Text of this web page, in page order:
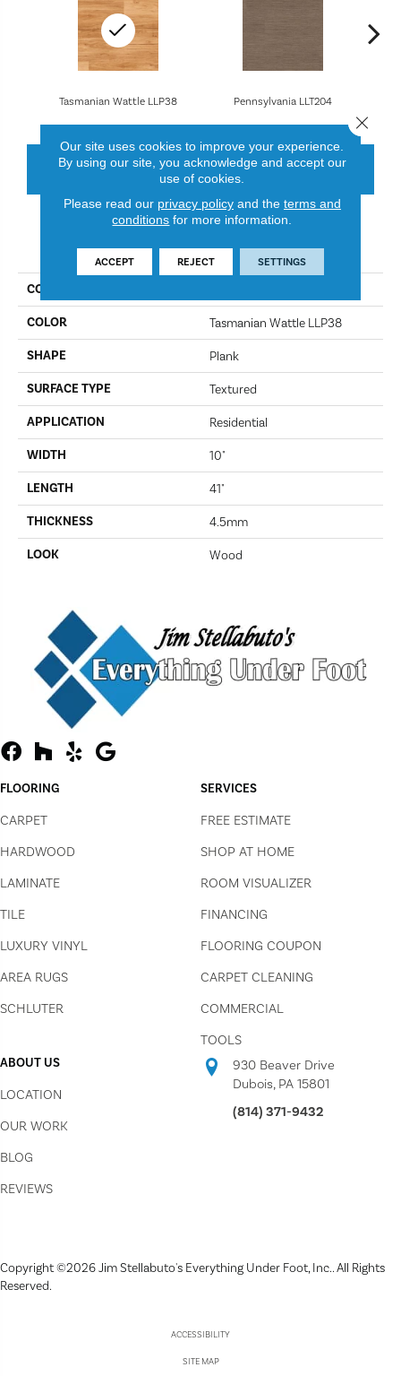
Pennsylvania LLT204
Tasmanian Wattle LLP38
CONTACT US FINANCING
PRODUCT ATTRIBUTES
COLLECTION
COLOR Tasmanian Wattle LLP38
SHAPE Plank
SURFACE TYPE Textured
APPLICATION Residential
WIDTH 10"
LENGTH 41"
THICKNESS 4.5mm
LOOK Wood
FLOORING
CARPET
HARDWOOD
LAMINATE
TILE
LUXURY VINYL
AREA RUGS
SCHLUTER
SERVICES
FREE ESTIMATE
SHOP AT HOME
ROOM VISUALIZER
FINANCING
FLOORING COUPON
CARPET CLEANING
COMMERCIAL
TOOLS
ABOUT US
LOCATION
OUR WORK
BLOG
REVIEWS
930 Beaver Drive
Dubois, PA 15801
(814) 371-9432
Copyright ©2026 Jim Stellabuto's Everything Under Foot, Inc.. All Rights
Reserved.
ACCESSIBILITY
SITE MAP
Our site uses cookies to improve your experience.
By using our site, you acknowledge and accept our
use of cookies.
Please read our privacy policyand the terms and
conditions for more information.
ACCEPT REJECT SETTINGS
Close